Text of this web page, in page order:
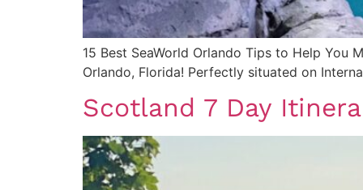
15 Best SeaWorld Orlando Tips to Help
Orlando, Florida! Perfectly situated on
Scotland 7 Day